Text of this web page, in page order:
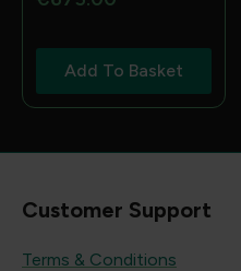
Add To Basket
Customer Support
Terms & Conditions